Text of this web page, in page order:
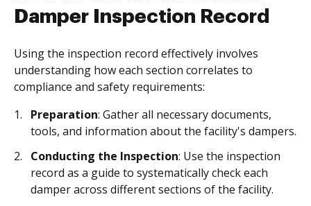
Damper Inspection Record
Using the inspection record effectively involves
understanding how each section correlates to
compliance and safety requirements:
Preparation: Gather all necessary documents,
tools, and information about the facility's dampers.
Conducting the Inspection: Use the inspection
record as a guide to systematically check each
damper across different sections of the facility.